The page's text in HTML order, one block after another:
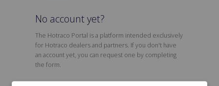
No account yet?
The Hotraco Portal is a platform intended exclusively
for Hotraco dealers and partners. If you don't have
an account yet, you can request one by completing
the form.